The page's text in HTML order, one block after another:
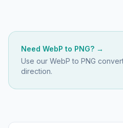
Need WebP to PNG? →
Use our WebP to PNG
direction.